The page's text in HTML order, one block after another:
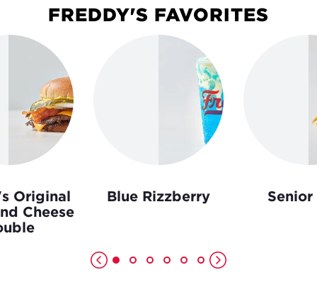
FREDDY'S FAVORITES
Original
Cheese
Blue Rizzberry Senior